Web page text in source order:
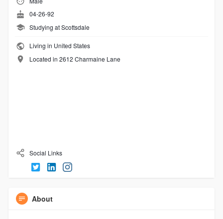
04-26-92
Studying at Scottsdale
Living in United States
Located in 2612 Charmaine Lane
Social Links
About